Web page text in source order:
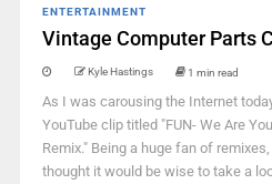
ENTERTAINMENT
Vintage Computer Parts
Kyle Hastings 1 min read
As I was carousing the Internet
YouTube clip titled "FUN- We Are
Remix." Being a huge fan of
thought it would be wise to take a